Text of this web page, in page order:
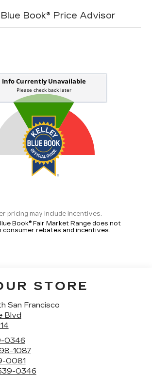
Book® Price Advisor
pricing may include incentives.
Book® Fair Market Range does not
consumer rebates and incentives.
STORE
San Francisco
Blvd
0346
1087
0081
0346